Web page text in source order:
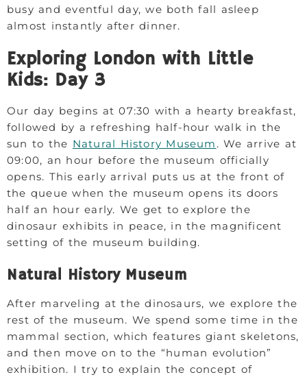
busy and eventful day, we both fall asleep
almost instantly after dinner.
Exploring London with Little
Kids: Day 3
Our day begins at 07:30 with a hearty breakfast,
followed by a refreshing half-hour walk in the
sun to the Natural History Museum . We arrive at
09:00, an hour before the museum officially
opens. This early arrival puts us at the front of
the queue when the museum opens its doors
half an hour early. We get to explore the
dinosaur exhibits in peace, in the magnificent
setting of the museum building.
Natural History Museum
After marveling at the dinosaurs, we explore the
rest of the museum. We spend some time in the
mammal section, which features giant skeletons,
and then move on to the “human evolution”
exhibition. I try to explain the concept of